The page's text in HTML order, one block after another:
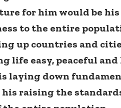
for him would be
to the entire
up countries and
life easy, peaceful
laying down
his raising the